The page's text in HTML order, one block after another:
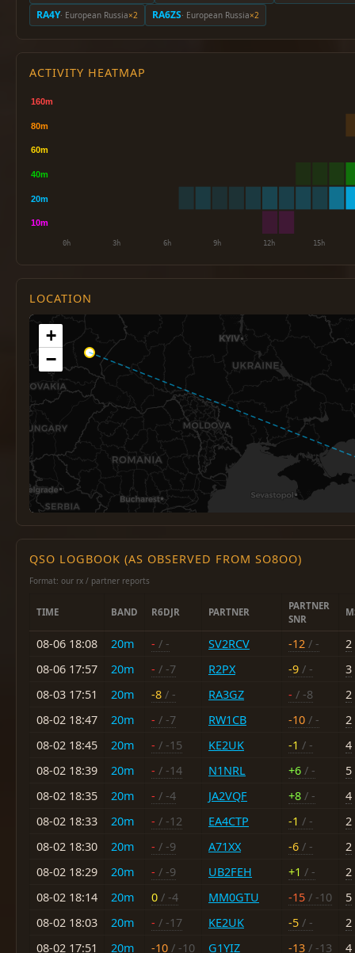
RA4Y· European Russia×2 RA6ZS· European Russia×2
ACTIVITY HEATMAP
LOCATION
+
−
QSO LOGBOOK (AS OBSERVED FROM SO8OO)
Format: our rx / partner reports
TIME BAND R6DJR PARTNER
PARTNER
SNR
08-06 18:08 20m - / - SV2RCV -12 / -
2
08-06 17:57
20m - / -7 R2PX -9 / -
3
08-03 17:51
20m -8 / - RA3GZ - / -8
2
08-02 18:47
20m - / -7 RW1CB -10 / -
2
08-02 18:45
20m - / -15 KE2UK -1 / -
4
08-02 18:39
20m - / -14 N1NRL +6 / -
5
08-02 18:35
20m - / -4 JA2VQF +8 / -
4
08-02 18:33
20m - / -12 EA4CTP -1 / -
2
08-02 18:30
20m - / -9 A71XX -6 / -
2
08-02 18:29
20m - / -9 UB2FEH +1 / -
2
08-02 18:14
20m 0 / -4 MM0GTU -15 / -10
5
08-02 18:03
20m - / -17 KE2UK -5 / -
2
08-02 17:51
20m -10 / -10 G1YIZ -13 / -13
4